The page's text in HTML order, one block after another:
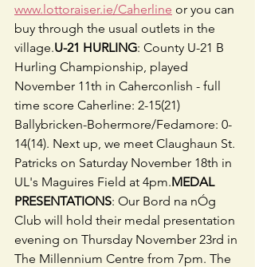
www.lottoraiser.ie/Caherline or you can
buy through the usual outlets in the
village.U-21 HURLING: County U-21 B
Hurling Championship, played
November 11th in Caherconlish - full
time score Caherline: 2-15(21)
Ballybricken-Bohermore/Fedamore: 0-
14(14). Next up, we meet Claughaun St.
Patricks on Saturday November 18th in
UL's Maguires Field at 4pm.MEDAL
PRESENTATIONS: Our Bord na nÓg
Club will hold their medal presentation
evening on Thursday November 23rd in
The Millennium Centre from 7pm. The